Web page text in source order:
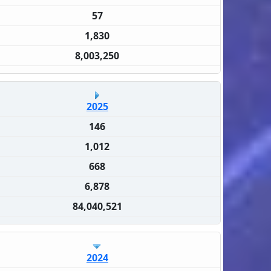
57
1,830
8,003,250
2025
146
1,012
668
6,878
84,040,521
2024